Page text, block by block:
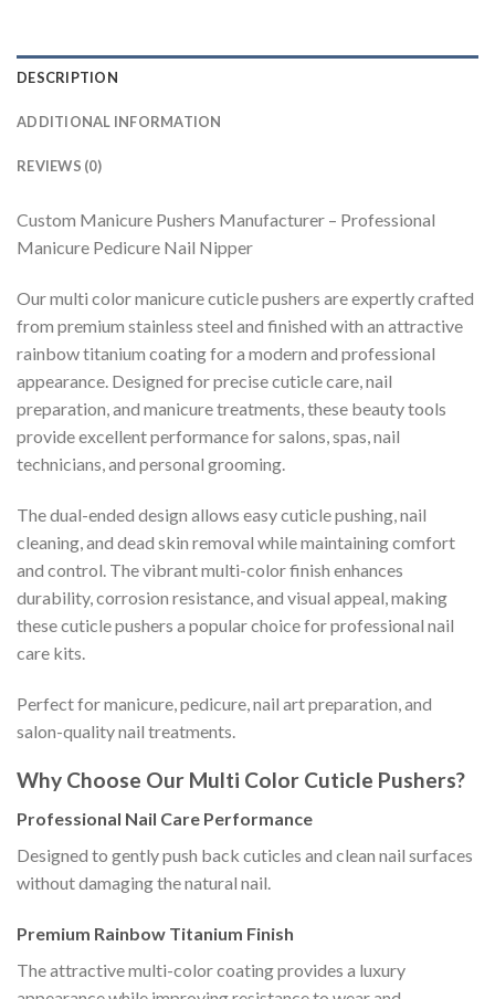
DESCRIPTION
ADDITIONAL INFORMATION
REVIEWS (0)
Custom Manicure Pushers Manufacturer – Professional
Manicure Pedicure Nail Nipper
Our multi color manicure cuticle pushers are expertly crafted
from premium stainless steel and finished with an attractive
rainbow titanium coating for a modern and professional
appearance. Designed for precise cuticle care, nail
preparation, and manicure treatments, these beauty tools
provide excellent performance for salons, spas, nail
technicians, and personal grooming.
The dual-ended design allows easy cuticle pushing, nail
cleaning, and dead skin removal while maintaining comfort
and control. The vibrant multi-color finish enhances
durability, corrosion resistance, and visual appeal, making
these cuticle pushers a popular choice for professional nail
care kits.
Perfect for manicure, pedicure, nail art preparation, and
salon-quality nail treatments.
Why Choose Our Multi Color Cuticle Pushers?
Professional Nail Care Performance
Designed to gently push back cuticles and clean nail surfaces
without damaging the natural nail.
Premium Rainbow Titanium Finish
The attractive multi-color coating provides a luxury